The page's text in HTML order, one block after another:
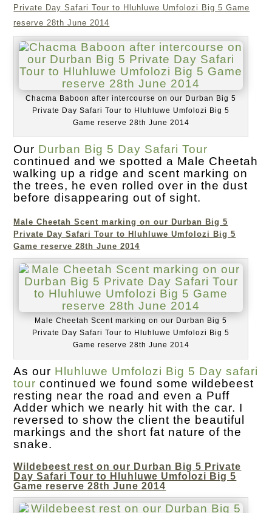
Private Day Safari Tour to Hluhluwe Umfolozi Big 5 Game
reserve 28th June 2014
Chacma Baboon after intercourse on our Durban Big 5
Private Day Safari Tour to Hluhluwe Umfolozi Big 5
Game reserve 28th June 2014
Our Durban Big 5 Day Safari Tour
continued and we spotted a Male Cheetah
walking up a ridge and scent marking on
the trees, he even rolled over in the dust
before disappearing out of sight.
Male Cheetah Scent marking on our Durban Big 5
Private Day Safari Tour to Hluhluwe Umfolozi Big 5
Game reserve 28th June 2014
Male Cheetah Scent marking on our Durban Big 5
Private Day Safari Tour to Hluhluwe Umfolozi Big 5
Game reserve 28th June 2014
As our Hluhluwe Umfolozi Big 5 Day safari
tour continued we found some wildebeest
resting near the road and even a Puff
Adder which we nearly hit with the car. I
reversed to show the client the beautiful
markings and the short fat nature of the
snake.
Wildebeest rest on our Durban Big 5 Private
Day Safari Tour to Hluhluwe Umfolozi Big 5
Game reserve 28th June 2014